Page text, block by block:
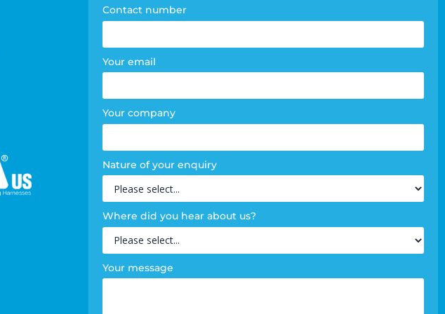
Contact number
Your email
Your company
Nature of your enquiry
Where did you hear about us?
Your message